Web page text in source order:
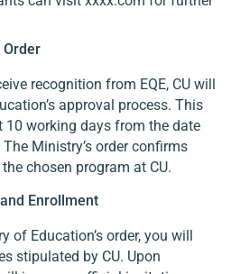
recognition from EQE, CU will
approval process. This
working days from the date
Ministry’s order confirms
chosen program at CU.
Enrollment
of Education’s order, you will
stipulated by CU. Upon